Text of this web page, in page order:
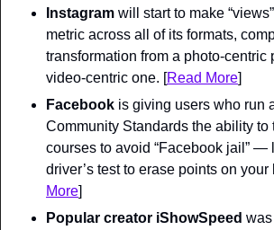
Instagram will start to make
metric across all of its formats,
transformation from a photo-centric
video-centric one. [Read More]
Facebook is giving users who run
Community Standards the ability to
courses to avoid “Facebook jail” —
driver’s test to erase points on your
More]
Popular creator iShowSpeed